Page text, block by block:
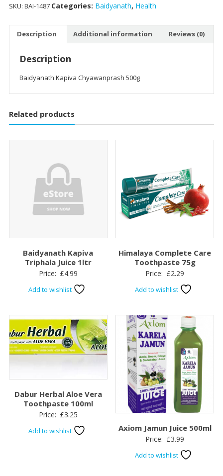
SKU: BAI-1487 Categories: Baidyanath, Health
Description Additional information Reviews (0)
Description
Baidyanath Kapiva Chyawanprash 500g
Related products
Baidyanath Kapiva
Triphala Juice 1ltr
Price: £4.99
Add to wishlist
Himalaya Complete Care
Toothpaste 75g
Price: £2.29
Add to wishlist
Dabur Herbal Aloe Vera
Toothpaste 100ml
Price: £3.25
Add to wishlist Axiom Jamun Juice 500ml
Price: £3.99
Add to wishlist